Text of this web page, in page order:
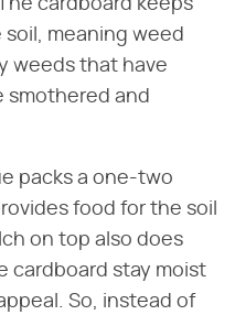
meaning weed
weeds that have
smothered and
packs a one-two
food for the soil
on top also does
cardboard stay moist
So, instead of